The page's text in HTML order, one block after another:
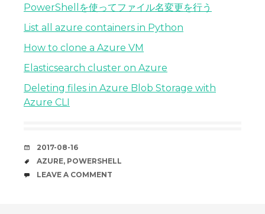
PowerShellを使ってファイル名変更を行う
List all azure containers in Python
How to clone a Azure VM
Elasticsearch cluster on Azure
Deleting files in Azure Blob Storage with
Azure CLI
DATE
2017-08-16
TAGS
AZURE, POWERSHELL
COMMENTS
LEAVE A COMMENT